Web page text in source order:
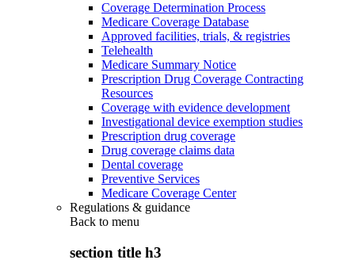
Coverage Determination Process
Medicare Coverage Database
Approved facilities, trials, & registries
Telehealth
Medicare Summary Notice
Prescription Drug Coverage Contracting
Resources
Coverage with evidence development
Investigational device exemption studies
Prescription drug coverage
Drug coverage claims data
Dental coverage
Preventive Services
Medicare Coverage Center
Regulations & guidance
Back to menu
section title h3